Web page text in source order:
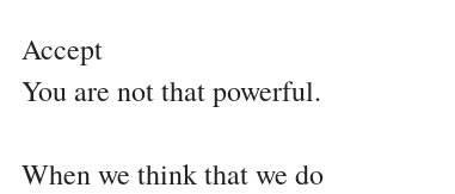
Accept
You are not that powerful.
When we think that we do